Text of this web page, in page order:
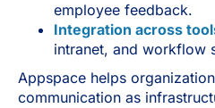
employee feedback.
Integration across
intranet, and workflow
Appspace helps
communication as